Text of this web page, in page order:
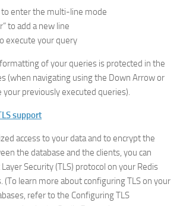
to enter the multi-line mode
to add a new line
execute your query
of your queries is protected in the
(when navigating using the Down Arrow or
your previously executed queries).
support
access to your data and to encrypt the
the database and the clients, you can
Security (TLS) protocol on your Redis
(To learn more about configuring TLS on your
refer to the Configuring TLS